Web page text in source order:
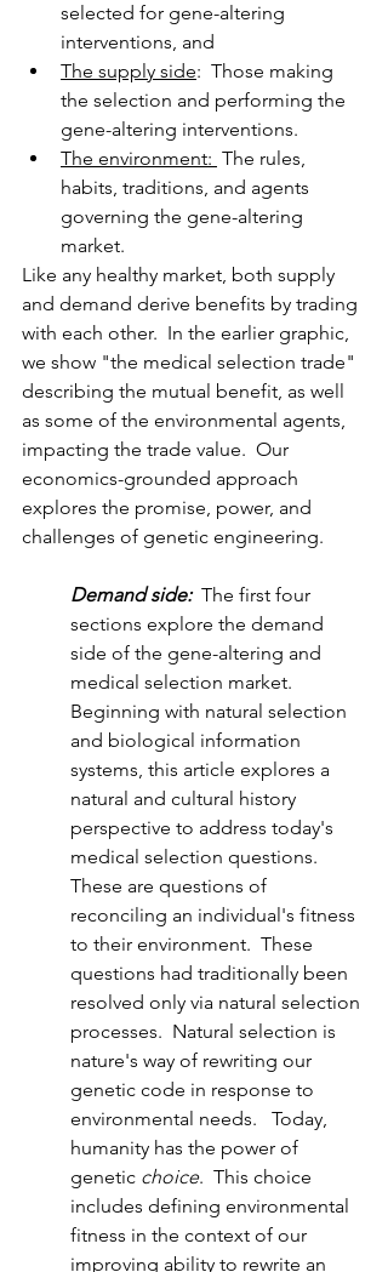
selected for gene-altering
interventions, and
The supply side:  Those making
the selection and performing the
gene-altering interventions.
The environment: The rules,
habits, traditions, and agents
governing the gene-altering
market.
Like any healthy market, both supply
and demand derive benefits by trading
with each other.  In the earlier graphic,
we show "the medical selection trade"
describing the mutual benefit, as well
as some of the environmental agents,
impacting the trade value.  Our
economics-grounded approach
explores the promise, power, and
challenges of genetic engineering.
Demand side: The first four
sections explore the demand
side of the gene-altering and
medical selection market.
Beginning with natural selection
and biological information
systems, this article explores a
natural and cultural history
perspective to address today's
medical selection questions.
These are questions of
reconciling an individual's fitness
to their environment.  These
questions had traditionally been
resolved only via natural selection
processes.  Natural selection is
nature's way of rewriting our
genetic code in response to
environmental needs.   Today,
humanity has the power of
genetic choice.  This choice
includes defining environmental
fitness in the context of our
improving ability to rewrite an